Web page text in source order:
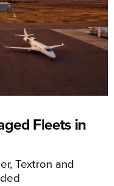
Fleets in
Textron and